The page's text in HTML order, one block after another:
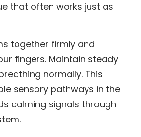
that often works just as
together firmly and
fingers. Maintain steady
normally. This
sensory pathways in the
calming signals through